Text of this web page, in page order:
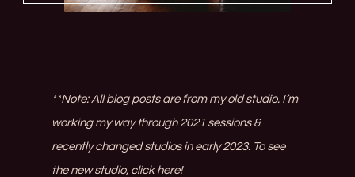
**Note: All blog posts are from my old studio. I’m
working my way through 2021 sessions &
recently changed studios in early 2023. To see
the new studio, click here!